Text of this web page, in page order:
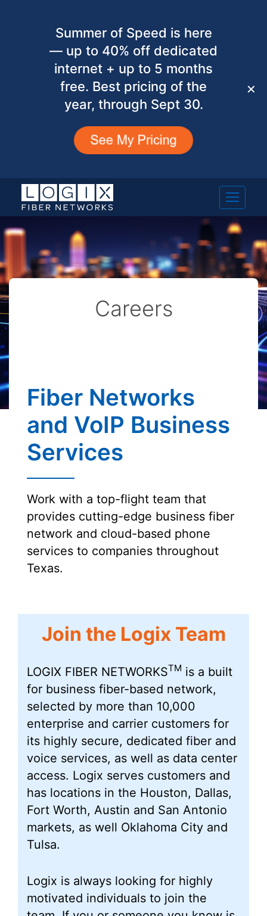
Summer of Speed is here
— up to 40% off dedicated
internet + up to 5 months
free. Best pricing of the
year, through Sept 30.
✕
Careers
Fiber Networks
and VoIP Business
Services
Work with a top-flight team that
provides cutting-edge business fiber
network and cloud-based phone
services to companies throughout
Texas.
Join the Logix Team
LOGIX FIBER NETWORKSTM is a built
for business fiber-based network,
selected by more than 10,000
enterprise and carrier customers for
its highly secure, dedicated fiber and
voice services, as well as data center
access. Logix serves customers and
has locations in the Houston, Dallas,
Fort Worth, Austin and San Antonio
markets, as well Oklahoma City and
Tulsa.
Logix is always looking for highly
motivated individuals to join the